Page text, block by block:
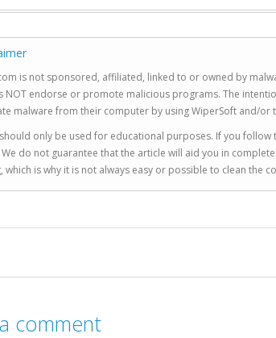
is not sponsored, affiliated, linked to or owned by
NOT endorse or promote malicious programs. The
malware from their computer by using WiperSoft and/or
only be used for educational purposes. If you
do not guarantee that the article will aid you in
which is why it is not always easy or possible to clean the
comment